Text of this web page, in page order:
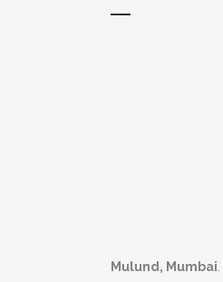
Mulund, Mumbai